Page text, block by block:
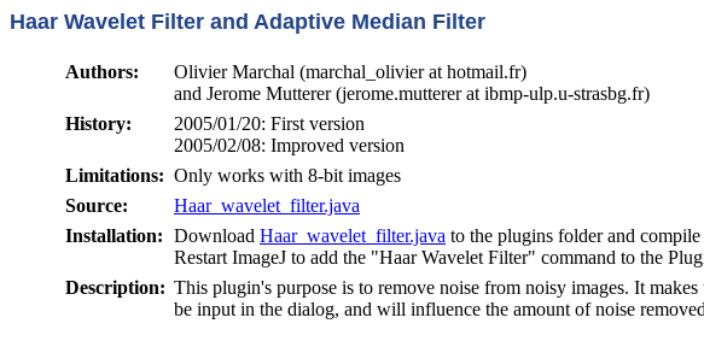
Haar Wavelet Filter and Adaptive Median Filter
Authors:
Olivier Marchal (marchal_olivier at hotmail.fr)
and Jerome Mutterer (jerome.mutterer at ibmp-ulp.u-strasbg.fr)
History:
2005/01/20: First version
2005/02/08: Improved version
Limitations: Only works with 8-bit images
Source:
Haar_wavelet_filter.java
Installation: Download Haar_wavelet_filter.java to the plugins folder and
Restart ImageJ to add the "Haar Wavelet Filter" command to the
Description: This plugin's purpose is to remove noise from noisy images. It
be input in the dialog, and will influence the amount of noise